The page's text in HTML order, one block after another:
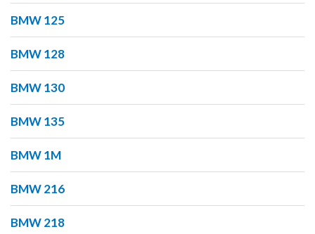
BMW 125
BMW 128
BMW 130
BMW 135
BMW 1M
BMW 216
BMW 218